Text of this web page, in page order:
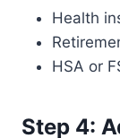
Health
HSA or
Step 4: